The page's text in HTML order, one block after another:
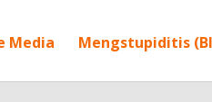
Media Mengstupiditis